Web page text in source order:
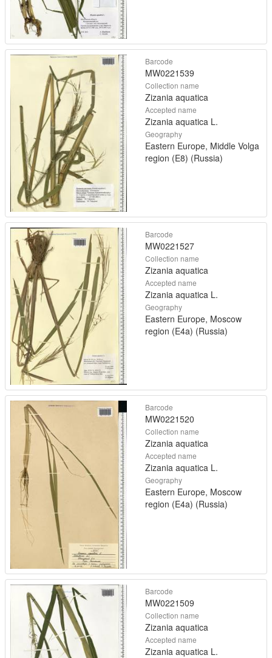
Barcode
MW0221539
Collection name
Zizania aquatica
Accepted name
Zizania aquatica L.
Geography
Eastern Europe, Middle Volga
region (E8) (Russia)
Barcode
MW0221527
Collection name
Zizania aquatica
Accepted name
Zizania aquatica L.
Geography
Eastern Europe, Moscow
region (E4a) (Russia)
Barcode
MW0221520
Collection name
Zizania aquatica
Accepted name
Zizania aquatica L.
Geography
Eastern Europe, Moscow
region (E4a) (Russia)
Barcode
MW0221509
Collection name
Zizania aquatica
Accepted name
Zizania aquatica L.